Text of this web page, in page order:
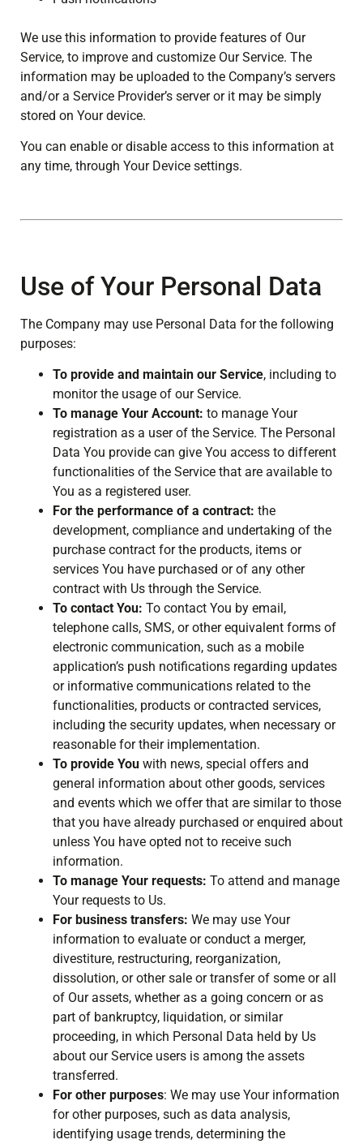
We use this information to provide features of Our
Service, to improve and customize Our Service. The
information may be uploaded to the Company’s servers
and/or a Service Provider’s server or it may be simply
stored on Your device.
You can enable or disable access to this information at
any time, through Your Device settings.
Use of Your Personal Data
The Company may use Personal Data for the following
purposes:
To provide and maintain our Service, including to
monitor the usage of our Service.
To manage Your Account: to manage Your
registration as a user of the Service. The Personal
Data You provide can give You access to different
functionalities of the Service that are available to
You as a registered user.
For the performance of a contract: the
development, compliance and undertaking of the
purchase contract for the products, items or
services You have purchased or of any other
contract with Us through the Service.
To contact You: To contact You by email,
telephone calls, SMS, or other equivalent forms of
electronic communication, such as a mobile
application’s push notifications regarding updates
or informative communications related to the
functionalities, products or contracted services,
including the security updates, when necessary or
reasonable for their implementation.
To provide You with news, special offers and
general information about other goods, services
and events which we offer that are similar to those
that you have already purchased or enquired about
unless You have opted not to receive such
information.
To manage Your requests: To attend and manage
Your requests to Us.
For business transfers: We may use Your
information to evaluate or conduct a merger,
divestiture, restructuring, reorganization,
dissolution, or other sale or transfer of some or all
of Our assets, whether as a going concern or as
part of bankruptcy, liquidation, or similar
proceeding, in which Personal Data held by Us
about our Service users is among the assets
transferred.
For other purposes: We may use Your information
for other purposes, such as data analysis,
identifying usage trends, determining the